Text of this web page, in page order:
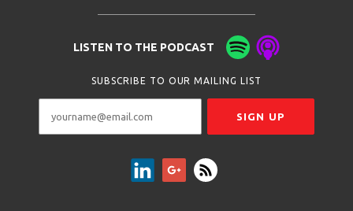
LISTEN TO THE PODCAST
SUBSCRIBE TO OUR MAILING LIST